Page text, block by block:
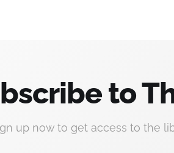
to
up now to get access to the